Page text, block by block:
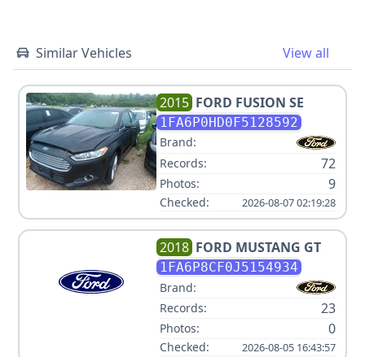
Similar Vehicles View all
2015 FORD FUSION SE
1FA6P0HD0F5128592
Brand:
Records:
72
Photos: 9
Checked: 2026-08-07 02:19:28
2018 FORD MUSTANG GT
1FA6P8CF0J5154934
Brand:
Records:
23
Photos: 0
Checked: 2026-08-05 16:43:57